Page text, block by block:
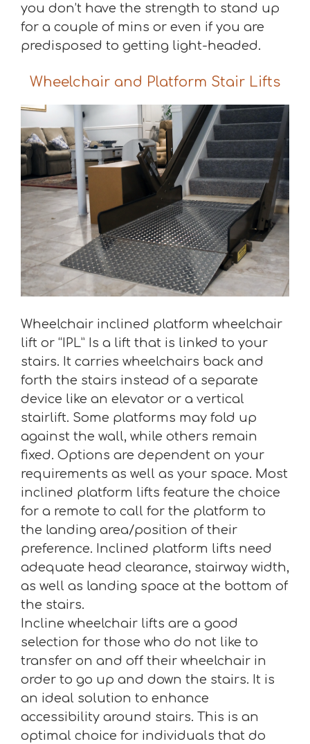
you don’t have the strength to stand up
for a couple of mins or even if you are
predisposed to getting light-headed.
Wheelchair and Platform Stair Lifts
Wheelchair inclined platform wheelchair
lift or “IPL” Is a lift that is linked to your
stairs. It carries wheelchairs back and
forth the stairs instead of a separate
device like an elevator or a vertical
stairlift. Some platforms may fold up
against the wall, while others remain
fixed. Options are dependent on your
requirements as well as your space. Most
inclined platform lifts feature the choice
for a remote to call for the platform to
the landing area/position of their
preference. Inclined platform lifts need
adequate head clearance, stairway width,
as well as landing space at the bottom of
the stairs.
Incline wheelchair lifts are a good
selection for those who do not like to
transfer on and off their wheelchair in
order to go up and down the stairs. It is
an ideal solution to enhance
accessibility around stairs. This is an
optimal choice for individuals that do